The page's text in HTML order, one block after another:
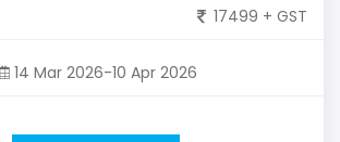
17499 + GST
14 Mar 2026-10 Apr 2026